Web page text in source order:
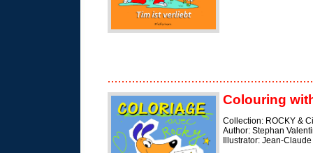
Colouring
Collection: ROCKY &
Author: Stephan
Illustrator: Jean-